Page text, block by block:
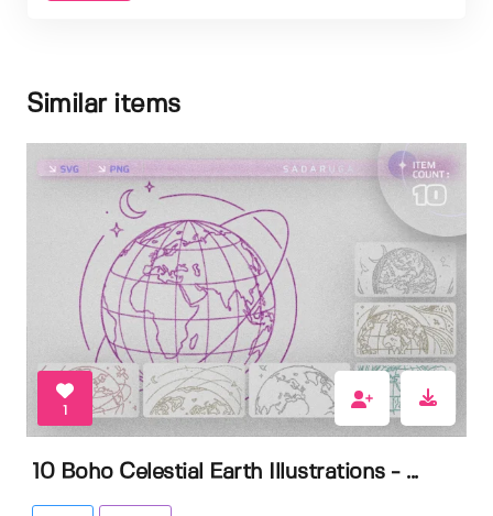
Similar items
1
10 Boho Celestial Earth Illustrations - ...